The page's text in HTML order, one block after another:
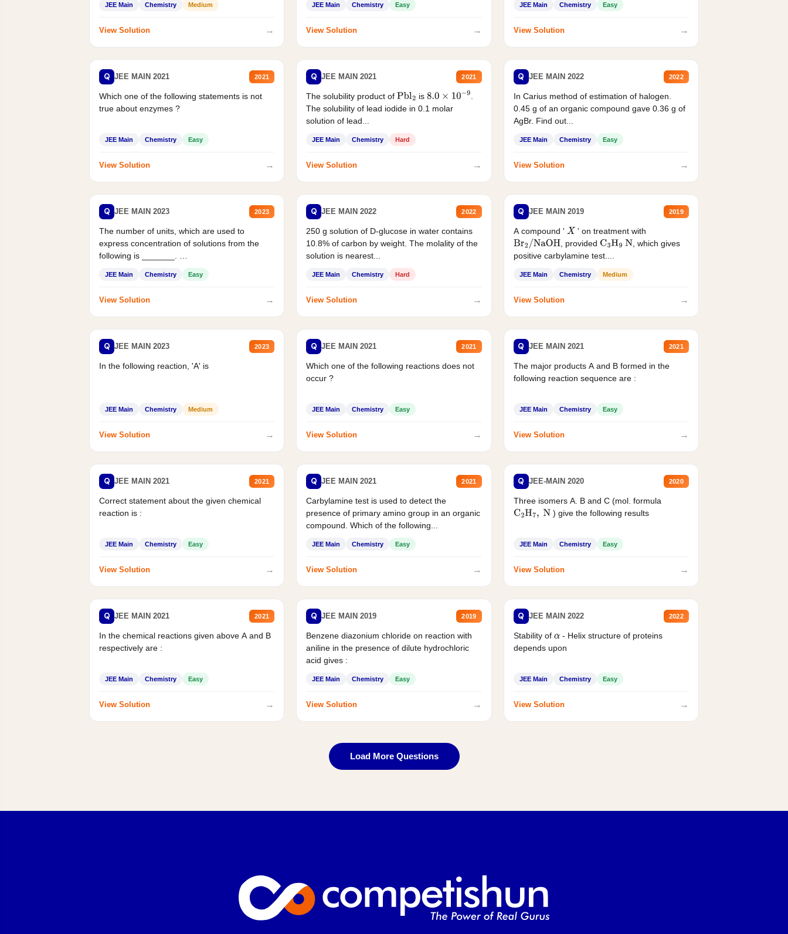
JEE Main Chemistry Medium
View Solution →
JEE Main Chemistry Easy
View Solution →
JEE Main Chemistry Easy
View Solution →
Q JEE MAIN 2021 2021
Which one of the following statements is not
true about enzymes ?
JEE Main Chemistry Easy
View Solution →
Q JEE MAIN 2021 2021
The solubility product ofPbl2 is 8.0×10−9
The solubility of lead iodide in 0.1 molar
solution of lead...
JEE Main Chemistry Hard
View Solution →
Q JEE MAIN 2022 2022
In Carius method of estimation of halogen.
0.45 g of an organic compound gave 0.36 g of
AgBr. Find out...
JEE Main Chemistry Easy
View Solution →
Q JEE MAIN 2023 2023
The number of units, which are used to
express concentration of solutions from the
following is _______.
JEE Main Chemistry Easy
View Solution →
Q JEE MAIN 2022 2022
250 g solution of D-glucose in water contains
10.8% of carbon by weight. The molality of the
solution is nearest...
JEE Main Chemistry Hard
View Solution →
Q JEE MAIN 2019 2019
A compound ' X ' on treatment with
Br2/NaOH , provided C3H9 N
, which gives
positive carbylamine test....
JEE Main Chemistry Medium
View Solution →
Q JEE MAIN 2023 2023
In the following reaction, 'A' is
JEE Main Chemistry Medium
View Solution →
Q JEE MAIN 2021 2021
Which one of the following reactions does not
occur ?
JEE Main Chemistry Easy
View Solution →
Q JEE MAIN 2021 2021
The major products A and B formed in the
following reaction sequence are :
JEE Main Chemistry Easy
View Solution →
Q JEE MAIN 2021 2021
Correct statement about the given chemical
reaction is :
JEE Main Chemistry Easy
View Solution →
Q JEE MAIN 2021 2021
Carbylamine test is used to detect the
presence of primary amino group in an organic
compound. Which of the following...
JEE Main Chemistry Easy
View Solution →
Q JEE-MAIN 2020 2020
Three isomers A. B and C (mol. formula
C2H7, N ) give the following results
JEE Main Chemistry Easy
View Solution →
Q JEE MAIN 2021 2021
In the chemical reactions given above A and B
respectively are :
JEE Main Chemistry Easy
View Solution →
Q JEE MAIN 2019 2019
Benzene diazonium chloride on reaction with
aniline in the presence of dilute hydrochloric
acid gives :
JEE Main Chemistry Easy
View Solution →
Q JEE MAIN 2022 2022
Stability of α - Helix structure of proteins
depends upon
JEE Main Chemistry Easy
View Solution →
Load More Questions